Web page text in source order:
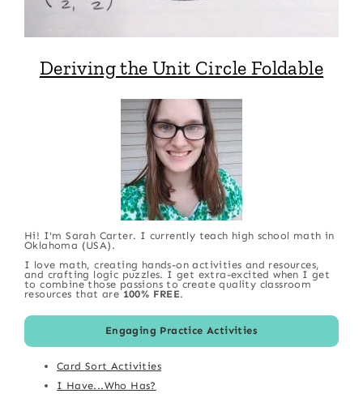
Deriving the Unit Circle Foldable
Hi! I'm Sarah Carter. I currently teach high school math in
Oklahoma (USA).
I love math, creating hands-on activities and resources,
and crafting logic puzzles. I get extra-excited when I get
to combine those passions to create quality classroom
resources that are 100% FREE.
Engaging Practice Activities
Card Sort Activities
I Have...Who Has?